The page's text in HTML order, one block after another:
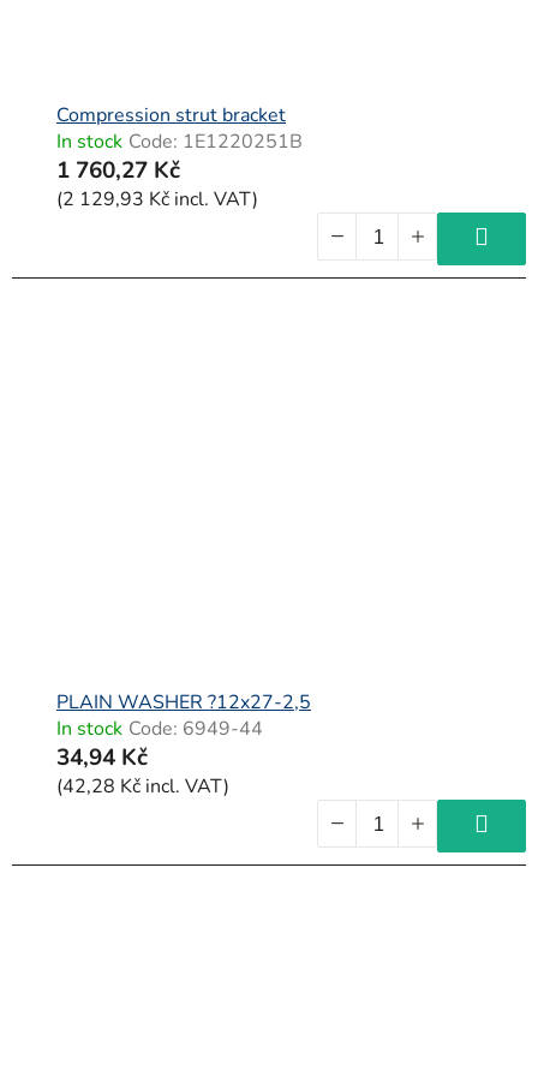
Compression strut bracket
In stock Code: 1E1220251B
1 760,27 Kč
(2 129,93 Kč incl. VAT)
PLAIN WASHER ?12x27-2,5
In stock Code: 6949-44
34,94 Kč
(42,28 Kč incl. VAT)